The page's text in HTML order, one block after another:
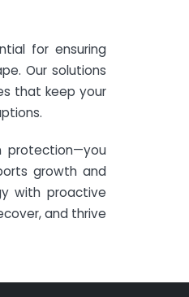
for ensuring
Our solutions
that keep your
protection—you
growth and
with proactive
and thrive